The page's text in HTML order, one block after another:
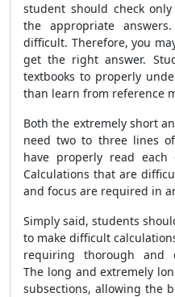
student should check
the appropriate
difficult. Therefore, you
get the right answer.
textbooks to properly
than learn from reference
Both the extremely short
need two to three lines
have properly read each
Calculations that are
and focus are required in
Simply said, students
to make difficult
requiring thorough and
The long and extremely
subsections, allowing the